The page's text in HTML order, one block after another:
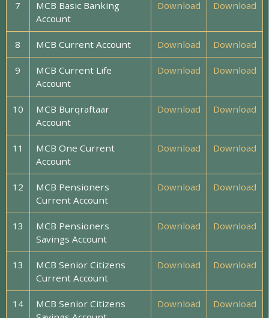
7
MCB Basic Banking
Account
Download Download
8 MCB Current Account Download Download
9
MCB Current Life
Account
Download Download
10
MCB Burqraftaar
Account
Download Download
11
MCB One Current
Account
Download Download
12
MCB Pensioners
Current Account
Download Download
13
MCB Pensioners
Savings Account
Download Download
13
MCB Senior Citizens
Current Account
Download Download
14
MCB Senior Citizens
Download Download